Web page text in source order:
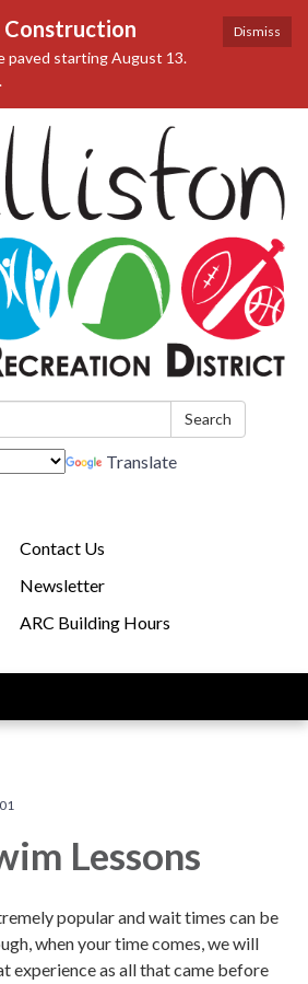
Dismiss
Construction
paved starting August 13.
Search
Translate
Contact Us
Newsletter
ARC Building Hours
Lessons
popular and wait times can be
when your time comes, we will
experience as all that came before